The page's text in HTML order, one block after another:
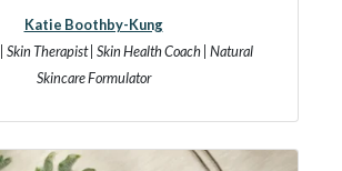
Katie Boothby-Kung
Skin Therapist | Skin Health Coach | Natural
Skincare Formulator